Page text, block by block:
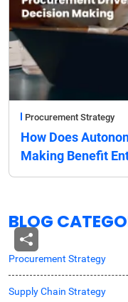
Procurement Strategy
How Does
Making Benefit
BLOG
Procurement Strategy
Supply Chain Strategy